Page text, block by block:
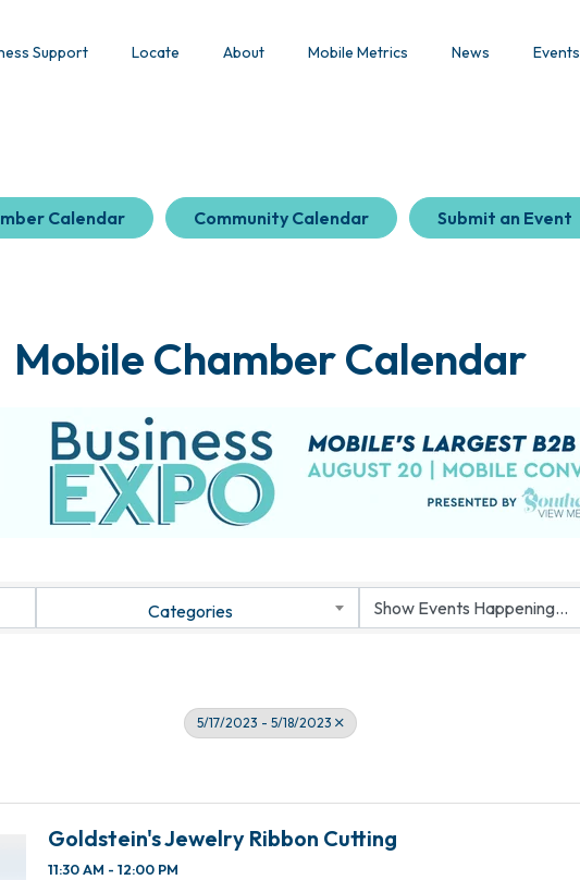
Support Locate About Mobile Metrics News Events
Calendar Community Calendar Submit an Event
Mobile Chamber Calendar
Categories
5/17/2023 - 5/18/2023
Goldstein's Jewelry Ribbon Cutting
11:30 AM - 12:00 PM